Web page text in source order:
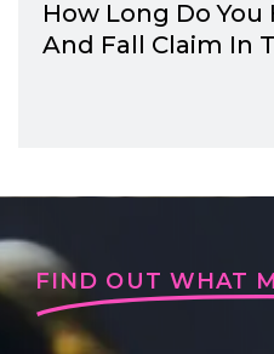
How Long Do You
And Fall Claim In
FIND OUT WHAT